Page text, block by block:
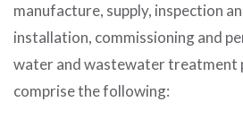
manufacture, supply, inspection
installation, commissioning and
water and wastewater treatment
comprise the following: